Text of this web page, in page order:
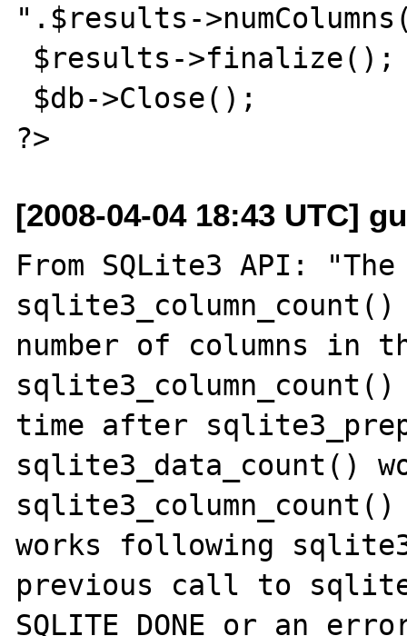
".$results-
[2008-04-04 18:43 UTC]
From SQLite3 API: "The
number of columns in
time after
sqlite3_data_count()
works following
previous call to
SQLITE_DONE or an